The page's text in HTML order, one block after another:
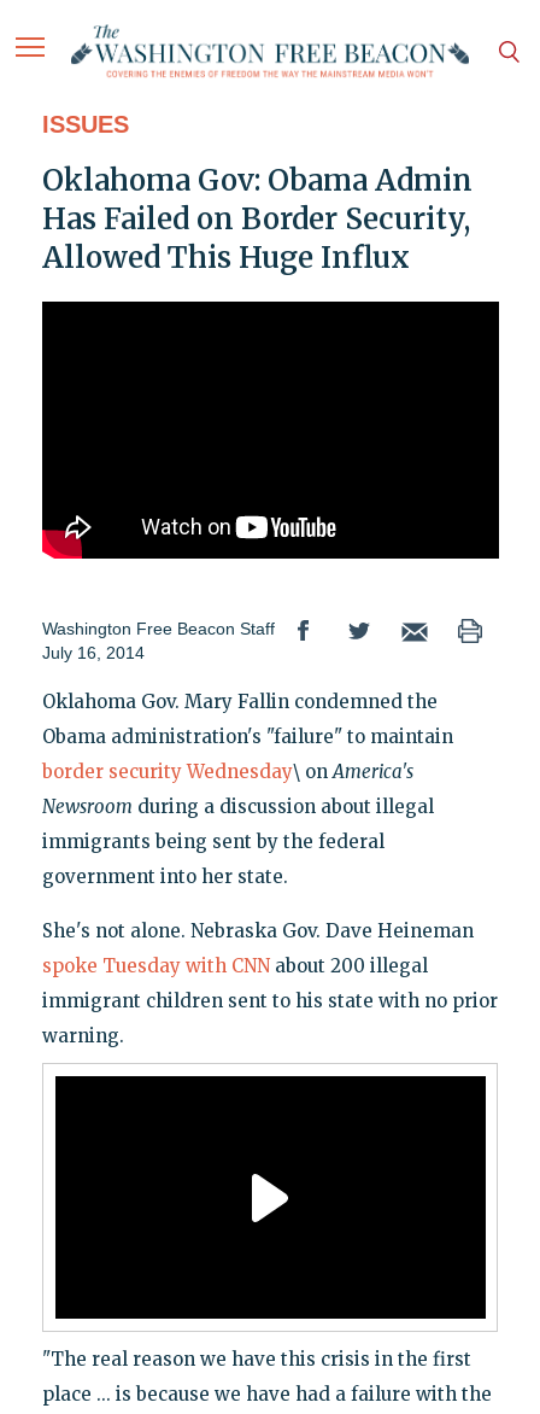
ISSUES
Oklahoma Gov: Obama Admin
Has Failed on Border Security,
Allowed This Huge Influx
Washington Free Beacon Staff
July 16, 2014
Oklahoma Gov. Mary Fallin condemned the
Obama administration's "failure" to maintain
border security Wednesday\ onAmerica's
Newsroom during a discussion about illegal
immigrants being sent by the federal
government into her state.
She's not alone. Nebraska Gov. Dave Heineman
spoke Tuesday with CNNabout 200 illegal
immigrant children sent to his state with no prior
warning.
"The real reason we have this crisis in the first
place ... is because we have had a failure with the